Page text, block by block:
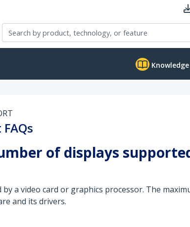
of displays
a video card or graphics processor. The
and its drivers.